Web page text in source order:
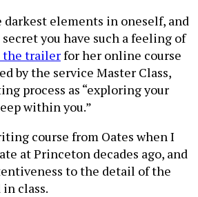
darkest elements in oneself, and
you have such a feeling of
the trailerfor her online course
by the service Master Class,
process as “exploring your
within you.”
course from Oates when I
at Princeton decades ago, and
to the detail of the
class.